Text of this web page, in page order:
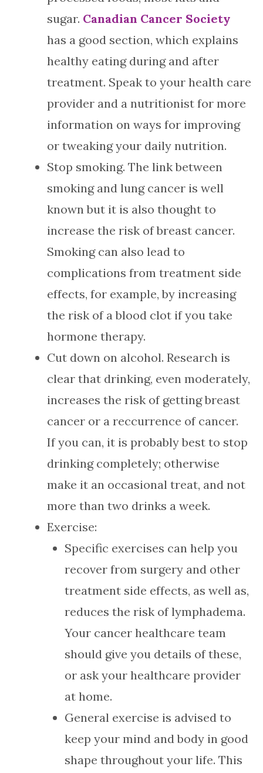
sugar. Canadian Cancer Society
has a good section, which explains
healthy eating during and after
treatment. Speak to your health care
provider and a nutritionist for more
information on ways for improving
or tweaking your daily nutrition.
Stop smoking. The link between
smoking and lung cancer is well
known but it is also thought to
increase the risk of breast cancer.
Smoking can also lead to
complications from treatment side
effects, for example, by increasing
the risk of a blood clot if you take
hormone therapy.
Cut down on alcohol. Research is
clear that drinking, even moderately,
increases the risk of getting breast
cancer or a reccurrence of cancer.
If you can, it is probably best to stop
drinking completely; otherwise
make it an occasional treat, and not
more than two drinks a week.
Exercise:
Specific exercises can help you
recover from surgery and other
treatment side effects, as well as,
reduces the risk of lymphadema.
Your cancer healthcare team
should give you details of these,
or ask your healthcare provider
at home.
General exercise is advised to
keep your mind and body in good
shape throughout your life. This